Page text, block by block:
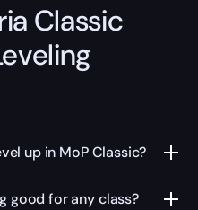
Classic
up in MoP Classic?
good for any class?